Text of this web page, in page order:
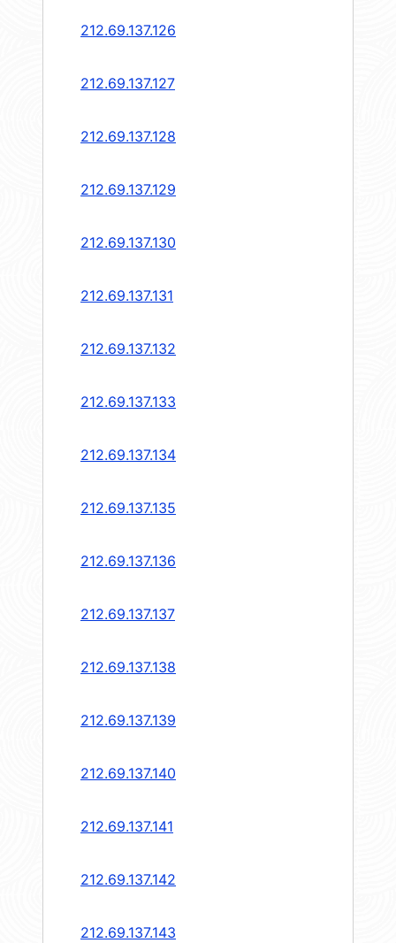
212.69.137.126
212.69.137.127
212.69.137.128
212.69.137.129
212.69.137.130
212.69.137.131
212.69.137.132
212.69.137.133
212.69.137.134
212.69.137.135
212.69.137.136
212.69.137.137
212.69.137.138
212.69.137.139
212.69.137.140
212.69.137.141
212.69.137.142
212.69.137.143